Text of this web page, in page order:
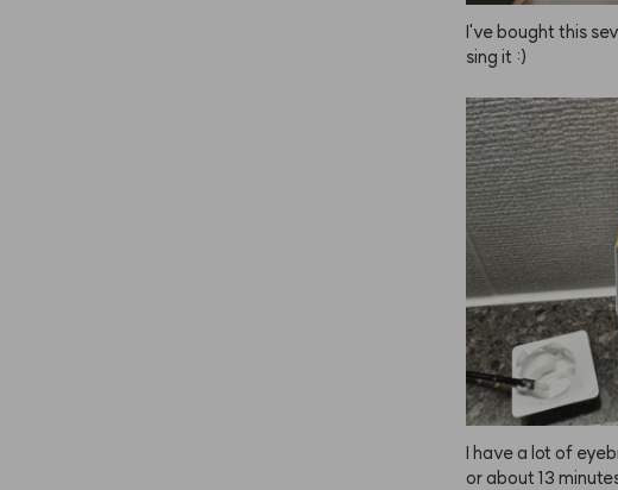
I've bought this
sing it :)
I have a lot of
or about 13